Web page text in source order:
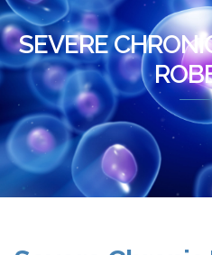
SEVERE